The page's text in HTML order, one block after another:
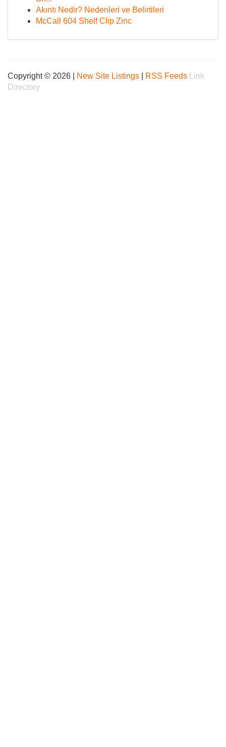
Akıntı Nedir? Nedenleri ve Belirtileri
McCall 604 Shelf Clip Zinc
Copyright © 2026 | New Site Listings RSS Feeds
Link
Directory